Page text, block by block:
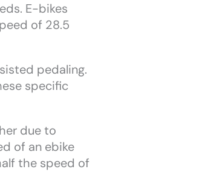
E-bikes
of 28.5
pedaling.
specific
due to
of an ebike
the speed of